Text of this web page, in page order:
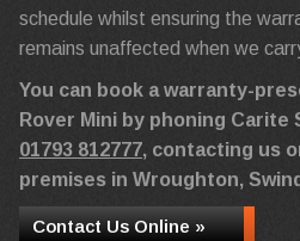
schedule whilst ensuring the
remains unaffected when we
You can book a warranty-
Rover Mini by phoning Carite
01793 812777, contacting us
premises in Wroughton,
Contact Us Online »